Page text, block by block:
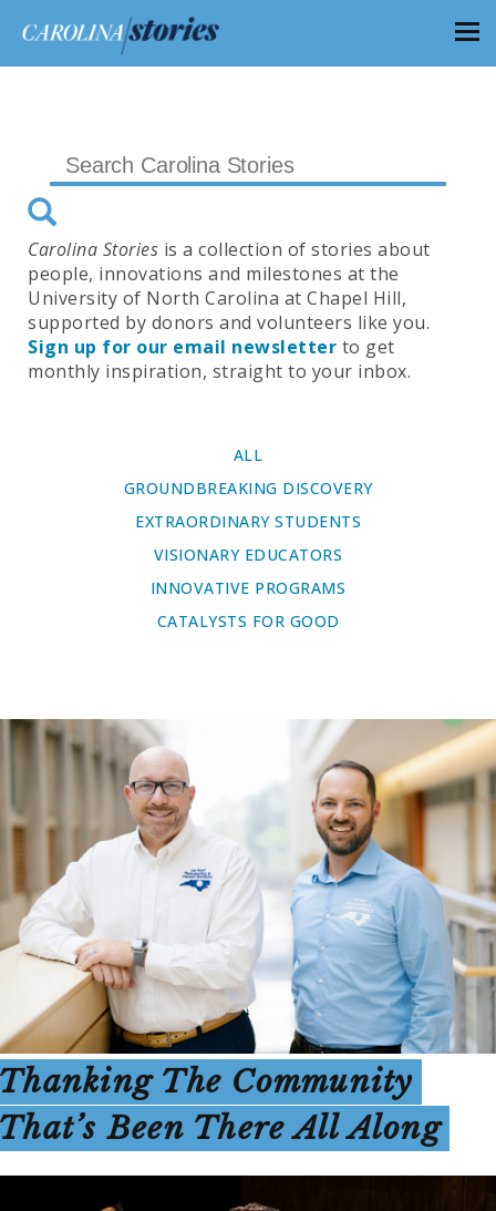
Carolina Stories is a collection of stories about
people, innovations and milestones at the
University of North Carolina at Chapel Hill,
supported by donors and volunteers like you.
Sign up for our email newsletter to get
monthly inspiration, straight to your inbox.
ALL
GROUNDBREAKING DISCOVERY
EXTRAORDINARY STUDENTS
VISIONARY EDUCATORS
INNOVATIVE PROGRAMS
CATALYSTS FOR GOOD
The Community
Been There All Along